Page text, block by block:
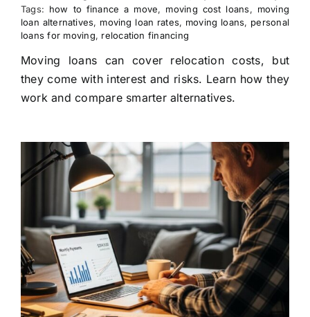
Tags: how to finance a move, moving cost loans, moving
loan alternatives, moving loan rates, moving loans, personal
loans for moving, relocation financing
Moving loans can cover relocation costs, but
they come with interest and risks. Learn how they
work and compare smarter alternatives.